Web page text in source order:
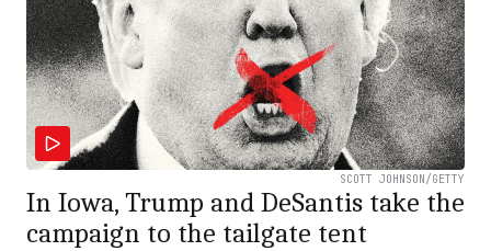
SCOTT JOHNSON/GETTY
In Iowa, Trump and DeSantis take the
campaign to the tailgate tent